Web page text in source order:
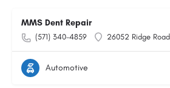
MMS Dent Repair
(571) 340-4859 26052 Ridge Road
Automotive